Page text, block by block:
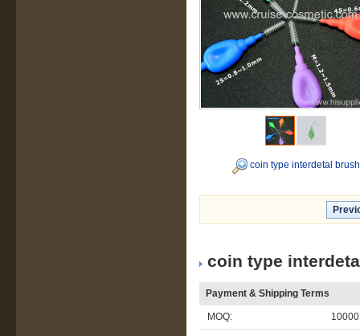
coin type interdetal brush
coin type
Payment & Shipping Terms
MOQ: